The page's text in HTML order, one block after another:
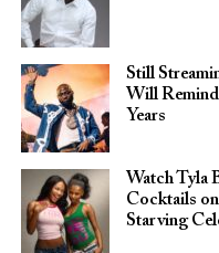
Still
Will Remind
Years
Watch Tyla
Cocktails
Starving